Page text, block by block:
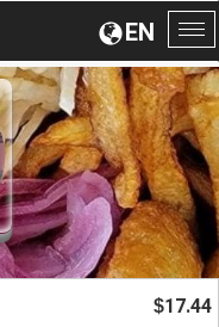
EN
$17.44